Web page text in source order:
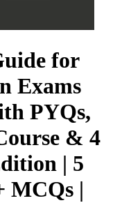
for
Exams
PYQs,
& 4
| 5
MCQs |